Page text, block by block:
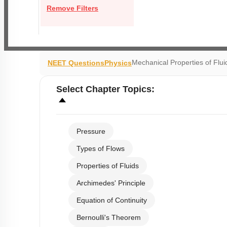
Remove Filters
NEET QuestionsPhysicsMechanical Properties of
Select Chapter Topics:
Pressure
Types of Flows
Properties of Fluids
Archimedes' Principle
Equation of Continuity
Bernoulli's Theorem